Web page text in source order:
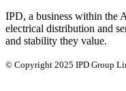
IPD, a business within the
electrical distribution and
and stability they value.
© Copyright 2025 IPD Group